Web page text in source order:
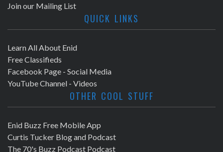
Join our Mailing List
QUICK LINKS
Learn All About Enid
Free Classifieds
Facebook Page - Social Media
YouTube Channel - Videos
OTHER COOL STUFF
Enid Buzz Free Mobile App
Curtis Tucker Blog and Podcast
The 70's Buzz Podcast Podcast